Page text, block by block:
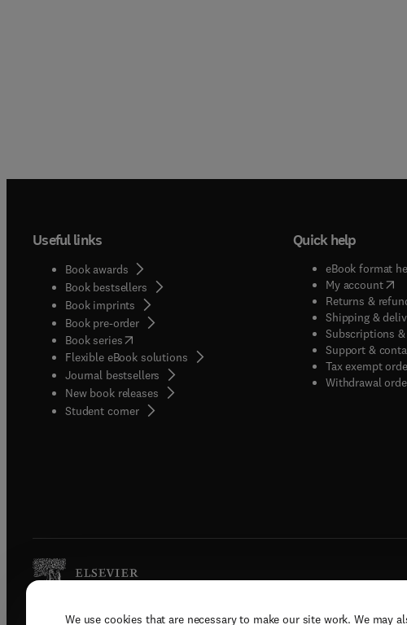
We use cookies that are necessary to make our site work. We
Useful links
Book awards
Book bestsellers
Book imprints
Book pre-order
Book series(opens in new tab/window
Flexible eBook solutions
Journal bestsellers
New book releases
Student corner( opens in new tab/window
Quick help
eBook format
My account(
Returns &
Shipping &
Subscriptions &
Support &
Tax exempt
Withdrawal